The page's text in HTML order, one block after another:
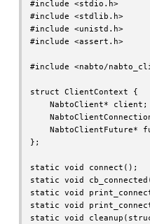
#include <stdio.h>
#include <stdlib.h>
#include <unistd.h>
#include <assert.h>
#include <nabto/
struct ClientContext {
    NabtoClient* client;
NabtoClientFuture*
};
static void connect();
static void
static void
static void
static void